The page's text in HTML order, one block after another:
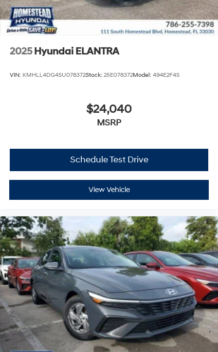
2025 Hyundai ELANTRA
VIN: KMHLL4DG4SU078372Stock: 25E078372Model: 494E2F4S
$24,040
MSRP
Schedule Test Drive
View Vehicle